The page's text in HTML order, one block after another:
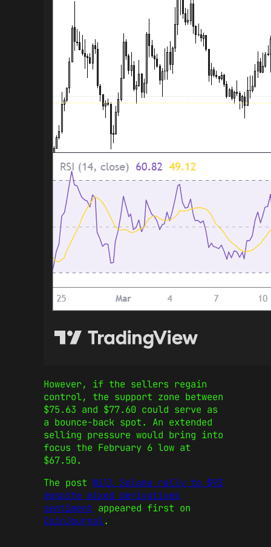
However, if the sellers regain
control, the support zone between
$75.63 and $77.60 could serve as
a bounce-back spot. An extended
selling pressure would bring into
focus the February 6 low at
$67.50.
The post Will Solana rally to $93
despite mixed derivatives
sentiment appeared first on
CoinJournal.